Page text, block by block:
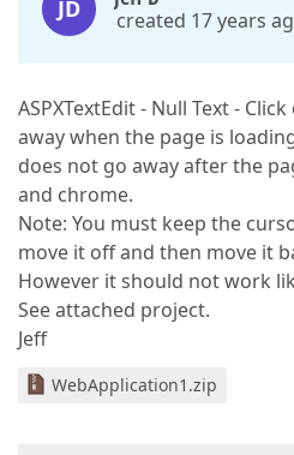
JD created 17 years
ASPXTextEdit - Null Text -
away when the page is
does not go away after the
and chrome.
Note: You must keep the
move it off and then move it
However it should not work
See attached project.
Jeff
WebApplication1.zip